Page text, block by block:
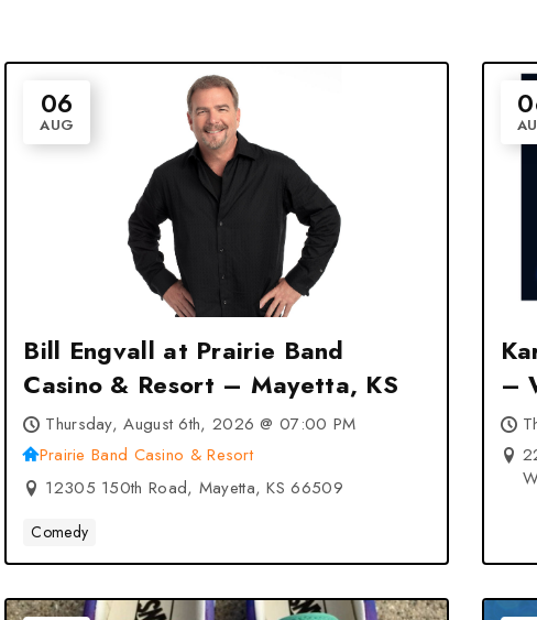
06
AUG
Bill Engvall at Prairie Band
Casino & Resort – Mayetta, KS
Thursday, August 6th, 2026 @ 07:00 PM
Prairie Band Casino & Resort
12305 150th Road, Mayetta, KS 66509
Comedy
–